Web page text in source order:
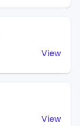
View
View